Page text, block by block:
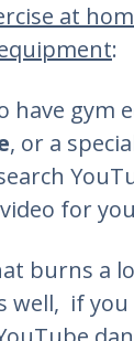
at
:
have gym
, or a
for
burns a
well, if you